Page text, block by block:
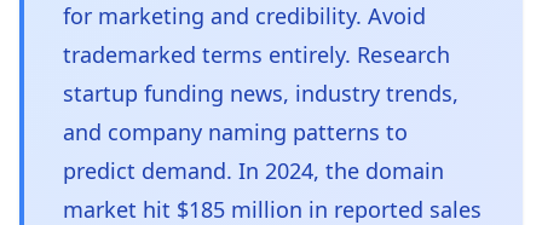
for marketing and credibility. Avoid
trademarked terms entirely. Research
startup funding news, industry trends,
and company naming patterns to
predict demand. In 2024, the domain
market hit $185 million in reported sales